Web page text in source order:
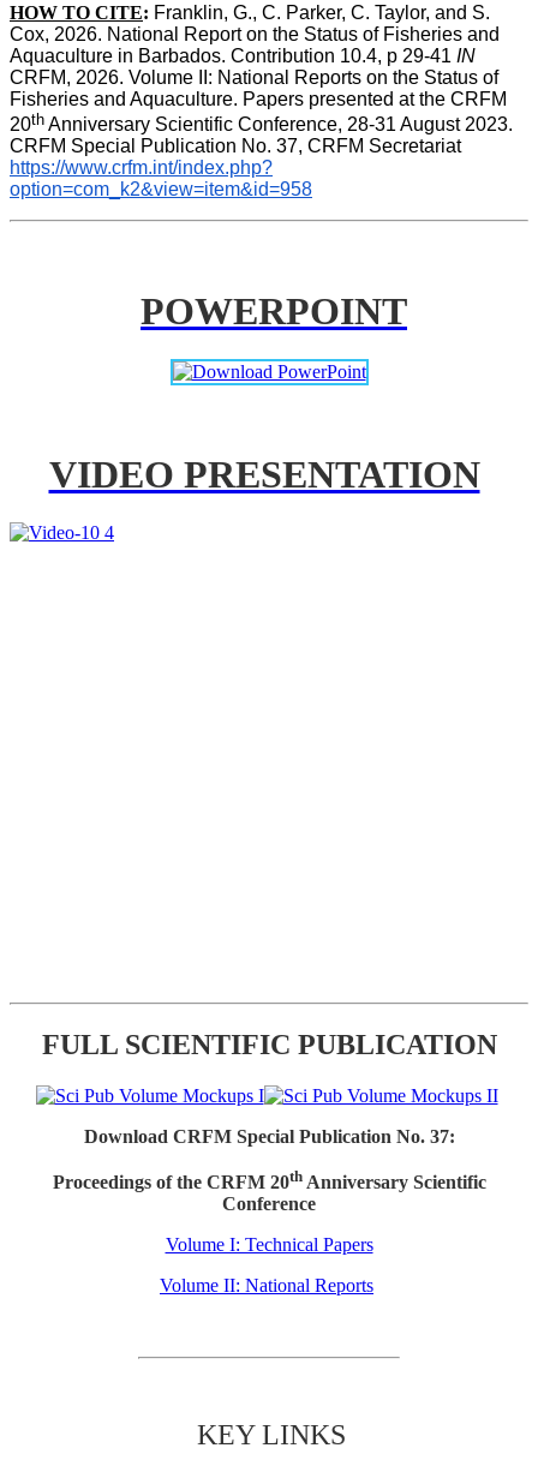
HOW TO CITE: Franklin, G., C. Parker, C. Taylor, and S.
Cox, 2026. National Report on the Status of Fisheries and
Aquaculture in Barbados. Contribution 10.4, p 29-41 IN
CRFM, 2026. Volume II: National Reports on the Status of
Fisheries and Aquaculture. Papers presented at the CRFM
20th Anniversary Scientific Conference, 28-31 August 2023.
CRFM Special Publication No. 37, CRFM Secretariat
https://www.crfm.int/index.php?
option=com_k2&view=item&id=958
POWERPOINT
VIDEO PRESENTATION
FULL SCIENTIFIC PUBLICATION
Download CRFM Special Publication No. 37:
Proceedings of the CRFM 20thAnniversary Scientific
Conference
Volume I: Technical Papers
Volume II: National Reports
KEY LINKS